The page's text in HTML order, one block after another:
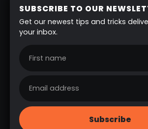
SUBSCRIBE TO OUR
Get our newest tips and tricks
your inbox.